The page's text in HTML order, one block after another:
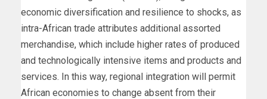
economic diversification and resilience to shocks, as
intra-African trade attributes additional assorted
merchandise, which include higher rates of produced
and technologically intensive items and products and
services. In this way, regional integration will permit
African economies to change absent from their